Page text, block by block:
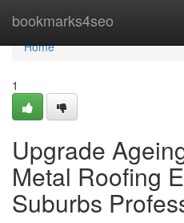
bookmarks4seo
Home
Home
1
Upgrade
Metal Roofing
Suburbs